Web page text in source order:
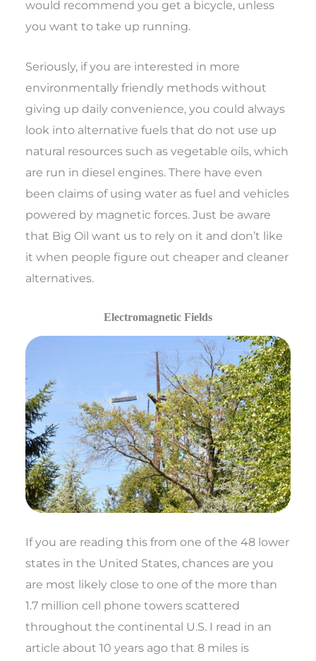
would recommend you get a bicycle, unless
you want to take up running.
Seriously, if you are interested in more
environmentally friendly methods without
giving up daily convenience, you could always
look into alternative fuels that do not use up
natural resources such as vegetable oils, which
are run in diesel engines. There have even
been claims of using water as fuel and vehicles
powered by magnetic forces. Just be aware
that Big Oil want us to rely on it and don’t like
it when people figure out cheaper and cleaner
alternatives.
Electromagnetic Fields
If you are reading this from one of the 48 lower
states in the United States, chances are you
are most likely close to one of the more than
1.7 million cell phone towers scattered
throughout the continental U.S. I read in an
article about 10 years ago that 8 miles is